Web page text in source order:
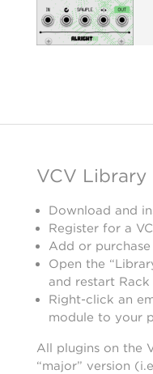
VCV
Download and
Register for a
Add or
Open the
and restart
Right-click an
module to your
All plugins on the
“major” version